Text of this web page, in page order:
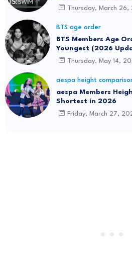
Thursday, March 26,
BTS age order
BTS Members Age
Youngest (2026
Thursday, May 14,
aespa height
aespa Members
Shortest in 2026
Friday, March 27,